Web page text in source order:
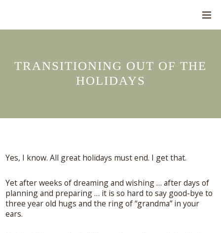
TRANSITIONING OUT OF THE
HOLIDAYS
Yes, I know. All great holidays must end. I get that.
Yet after weeks of dreaming and wishing … after days of
planning and preparing … it is so hard to say good-bye to
three year old hugs and the ring of “grandma” in your
ears.